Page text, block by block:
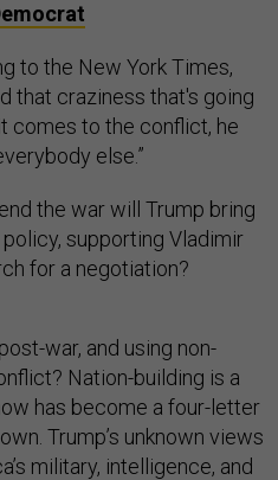
to the New York Times,
that craziness that's going
comes to the conflict, he
else.”
the war will Trump bring
supporting Vladimir
for a negotiation?
war, and using non-
Nation-building is a
has become a four-letter
Trump’s unknown views
military, intelligence, and